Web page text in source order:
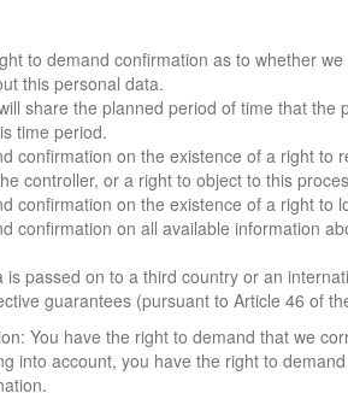
to demand confirmation as to whether
this personal data.
share the planned period of time that
time period.
confirmation on the existence of a right
controller, or a right to object to this
confirmation on the existence of a right to
confirmation on all available information
is passed on to a third country or an
guarantees (pursuant to Article 46 of
You have the right to demand that we
into account, you have the right to